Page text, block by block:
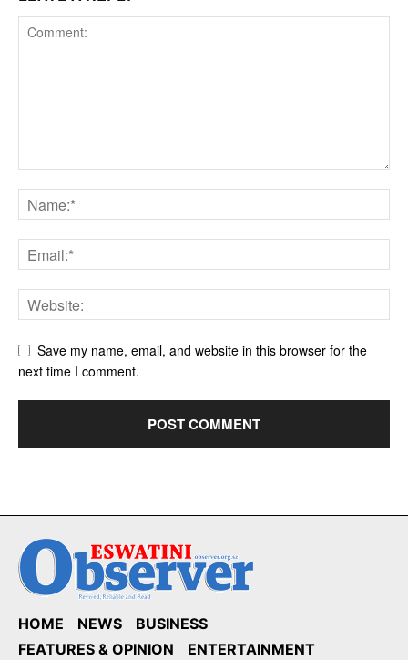
Save my name, email, and website in this browser for the
next time I comment.
HOME NEWS
BUSINESS
FEATURES & OPINION
ENTERTAINMENT